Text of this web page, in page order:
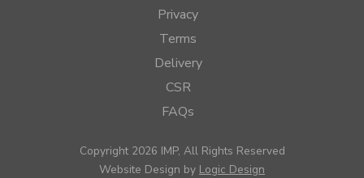
Privacy
Terms
Delivery
CSR
FAQs
Copyright 2026 IMP, All Rights Reserved
Website Design by Logic Design